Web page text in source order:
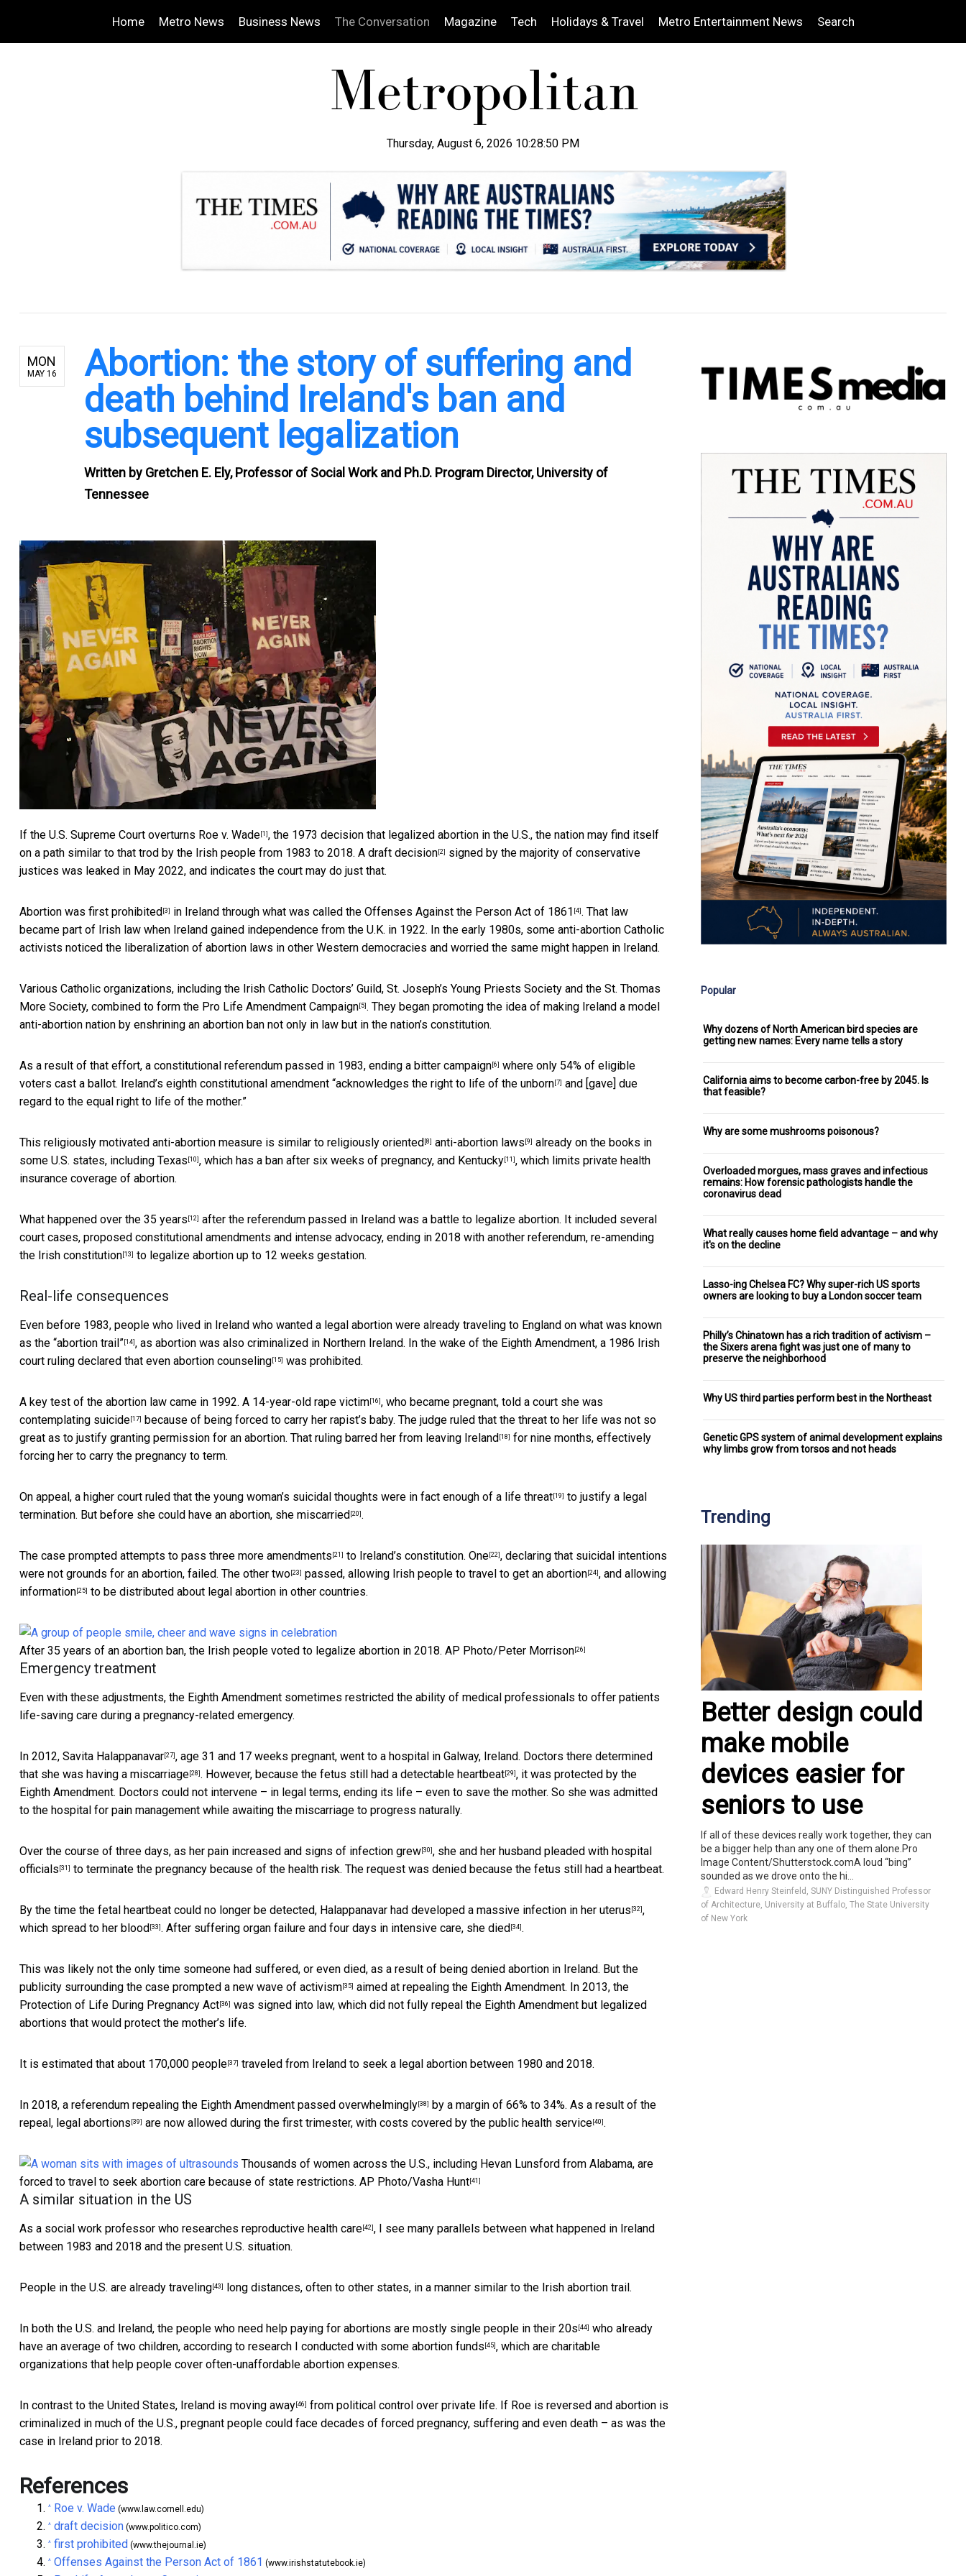
Home Metro News Business News The Conversation Magazine Tech Holidays & Travel Metro Entertainment News Search
Thursday, August 6, 2026 10:28:51 PM
MON
MAY 16
Abortion: the story of suffering and
death behind Ireland's ban and
subsequent legalization
Written by Gretchen E. Ely, Professor of Social Work and Ph.D. Program Director, University of
Tennessee
If the U.S. Supreme Court overturns Roe v. Wade [1] , the 1973 decision that legalized abortion in the U.S., the nation may find itself
on a path similar to that trod by the Irish people from 1983 to 2018. A draft decision [2]
signed by the majority of conservative
justices was leaked in May 2022, and indicates the court may do just that.
Abortion was first prohibited [3] in Ireland through what was called the Offenses Against the Person Act of 1861 [4] . That law
became part of Irish law when Ireland gained independence from the U.K. in 1922. In the early 1980s, some anti-abortion Catholic
activists noticed the liberalization of abortion laws in other Western democracies and worried the same might happen in Ireland.
Various Catholic organizations, including the Irish Catholic Doctors’ Guild, St. Joseph’s Young Priests Society and the St. Thomas
More Society, combined to form the Pro Life Amendment Campaign [5] . They began promoting the idea of making Ireland a model
anti-abortion nation by enshrining an abortion ban not only in law but in the nation’s constitution.
As a result of that effort, a constitutional referendum passed in 1983, ending a bitter campaign [6] where only 54% of eligible
voters cast a ballot. Ireland’s eighth constitutional amendment “acknowledges the right to life of the unborn [7] and [gave] due
regard to the equal right to life of the mother.”
This religiously motivated anti-abortion measure is similar to religiously oriented [8] anti-abortion laws [9] already on the books in
some U.S. states, including Texas [10] , which has a ban after six weeks of pregnancy, and Kentucky [11] , which limits private health
insurance coverage of abortion.
What happened over the 35 years [12] after the referendum passed in Ireland was a battle to legalize abortion. It included several
court cases, proposed constitutional amendments and intense advocacy, ending in 2018 with another referendum, re-amending
the Irish constitution [13] to legalize abortion up to 12 weeks gestation.
Real-life consequences
Even before 1983, people who lived in Ireland who wanted a legal abortion were already traveling to England on what was known
as the “abortion trail” [14] , as abortion was also criminalized in Northern Ireland. In the wake of the Eighth Amendment, a 1986 Irish
court ruling declared that even abortion counseling [15] was prohibited.
A key test of the abortion law came in 1992. A 14-year-old rape victim [16] , who became pregnant, told a court she was
contemplating suicide [17]
because of being forced to carry her rapist’s baby. The judge ruled that the threat to her life was not so
great as to justify granting permission for an abortion. That ruling barred her from leaving Ireland [18] for nine months, effectively
forcing her to carry the pregnancy to term.
On appeal, a higher court ruled that the young woman’s suicidal thoughts were in fact enough of a life threat [19] to justify a legal
termination. But before she could have an abortion, she miscarried [20] .
The case prompted attempts to pass three more amendments [21] to Ireland’s constitution. One [22] , declaring that suicidal intentions
were not grounds for an abortion, failed. The other two [23] passed, allowing Irish people to travel to get an abortion [24] , and allowing
information [25] to be distributed about legal abortion in other countries.
After 35 years of an abortion ban, the Irish people voted to legalize abortion in 2018. AP Photo/Peter Morrison [26]
Emergency treatment
Even with these adjustments, the Eighth Amendment sometimes restricted the ability of medical professionals to offer patients
life-saving care during a pregnancy-related emergency.
In 2012, Savita Halappanavar [27] , age 31 and 17 weeks pregnant, went to a hospital in Galway, Ireland. Doctors there determined
that she was having a miscarriage [28] . However, because the fetus still had a detectable heartbeat [29] , it was protected by the
Eighth Amendment. Doctors could not intervene – in legal terms, ending its life – even to save the mother. So she was admitted
to the hospital for pain management while awaiting the miscarriage to progress naturally.
Over the course of three days, as her pain increased and signs of infection grew [30] , she and her husband pleaded with hospital
officials [31] to terminate the pregnancy because of the health risk. The request was denied because the fetus still had a heartbeat.
By the time the fetal heartbeat could no longer be detected, Halappanavar had developed a massive infection in her uterus [32] ,
which spread to her blood [33] . After suffering organ failure and four days in intensive care, she died [34] .
This was likely not the only time someone had suffered, or even died, as a result of being denied abortion in Ireland. But the
publicity surrounding the case prompted a new wave of activism [35] aimed at repealing the Eighth Amendment. In 2013, the
Protection of Life During Pregnancy Act [36] was signed into law, which did not fully repeal the Eighth Amendment but legalized
abortions that would protect the mother’s life.
It is estimated that about 170,000 people [37] traveled from Ireland to seek a legal abortion between 1980 and 2018.
In 2018, a referendum repealing the Eighth Amendment passed overwhelmingly [38]
by a margin of 66% to 34%. As a result of the
repeal, legal abortions [39] are now allowed during the first trimester, with costs covered by the public health service [40] .
Thousands of women across the U.S., including Hevan Lunsford from Alabama, are
forced to travel to seek abortion care because of state restrictions. AP Photo/Vasha Hunt [41]
A similar situation in the US
As a social work professor who researches reproductive health care [42] , I see many parallels between what happened in Ireland
between 1983 and 2018 and the present U.S. situation.
People in the U.S. are already traveling [43] long distances, often to other states, in a manner similar to the Irish abortion trail.
In both the U.S. and Ireland, the people who need help paying for abortions are mostly single people in their 20s [44] who already
have an average of two children, according to research I conducted with some abortion funds [45] , which are charitable
organizations that help people cover often-unaffordable abortion expenses.
In contrast to the United States, Ireland is moving away [46] from political control over private life. If Roe is reversed and abortion is
criminalized in much of the U.S., pregnant people could face decades of forced pregnancy, suffering and even death – as was the
case in Ireland prior to 2018.
References
^ Roe v. Wade (www.law.cornell.edu)
^ draft decision (www.politico.com)
^ first prohibited (www.thejournal.ie)
^ Offenses Against the Person Act of 1861 (www.irishstatutebook.ie)
Popular
Why dozens of North American bird species are
getting new names: Every name tells a story
California aims to become carbon-free by 2045. Is
that feasible?
Why are some mushrooms poisonous?
Overloaded morgues, mass graves and infectious
remains: How forensic pathologists handle the
coronavirus dead
What really causes home field advantage – and why
it's on the decline
Lasso-ing Chelsea FC? Why super-rich US sports
owners are looking to buy a London soccer team
Philly’s Chinatown has a rich tradition of activism –
the Sixers arena fight was just one of many to
preserve the neighborhood
Why US third parties perform best in the Northeast
Genetic GPS system of animal development explains
why limbs grow from torsos and not heads
Trending
Better design could
make mobile
devices easier for
seniors to use
If all of these devices really work together, they can
be a bigger help than any one of them alone.Pro
Image Content/Shutterstock.comA loud “bing”
sounded as we drove onto the hi...
Edward Henry Steinfeld, SUNY Distinguished Professor
of Architecture, University at Buffalo, The State University
of New York